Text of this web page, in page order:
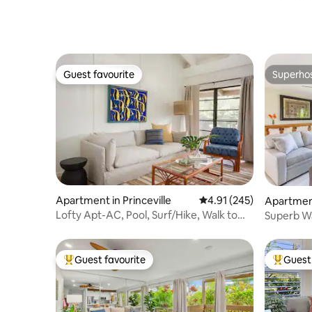
Guest favourite
Guest favourite
Apartment in Princeville 4.91 out of 5 average
4.91 (245)
Lofty Apt-AC, Pool, Surf/Hike, Walk to
Superb
Top guest favourite
Guest favourite Top